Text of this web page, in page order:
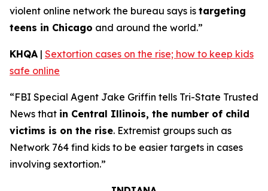
violent online network the bureau says is targeting
teens in Chicago and around the world.”
KHQA | Sextortion cases on the rise; how to keep kids
safe online
“FBI Special Agent Jake Griffin tells Tri-State Trusted
News that in Central Illinois, the number of child
victims is on the rise. Extremist groups such as
Network 764 find kids to be easier targets in cases
involving sextortion.”